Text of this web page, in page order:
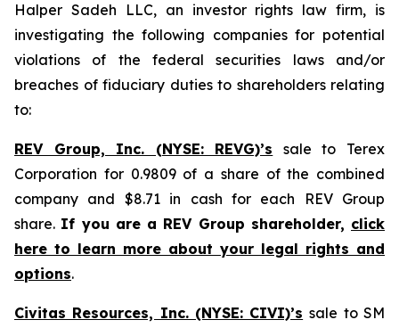
Halper Sadeh LLC, an investor rights law firm, is
investigating the following companies for potential
violations of the federal securities laws and/or
breaches of fiduciary duties to shareholders relating
to:
REV Group, Inc. (NYSE: REVG)’s sale to Terex
Corporation for 0.9809 of a share of the combined
company and $8.71 in cash for each REV Group
share. If you are a REV Group shareholder, click
here to learn more about your legal rights and
options.
Civitas Resources, Inc. (NYSE: CIVI)’s sale to SM